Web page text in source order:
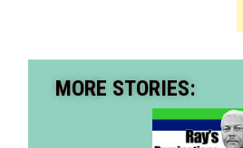
MORE STORIES: